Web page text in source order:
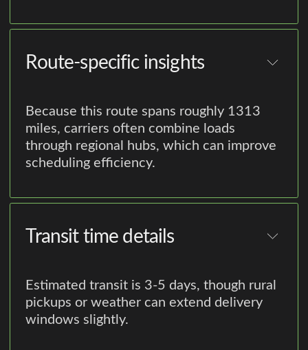
Route-specific insights
Because this route spans roughly 1313
miles, carriers often combine loads
through regional hubs, which can improve
scheduling efficiency.
Transit time details
Estimated transit is 3-5 days, though rural
pickups or weather can extend delivery
windows slightly.